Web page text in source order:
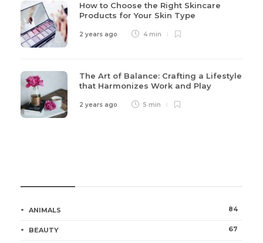
How to Choose the Right Skincare
Products for Your Skin Type
2 years ago 4 min
The Art of Balance: Crafting a Lifestyle
that Harmonizes Work and Play
2 years ago 5 min
ANIMALS 84
BEAUTY 67